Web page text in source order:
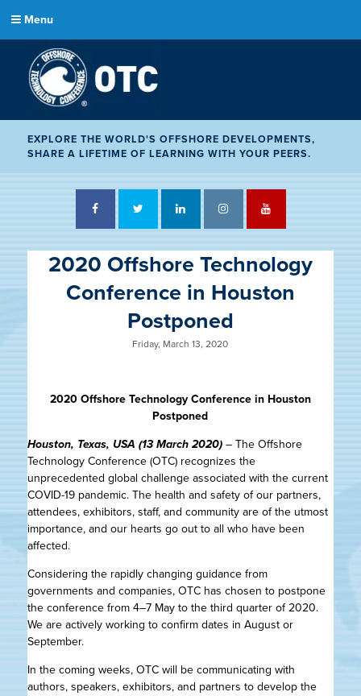
Menu
EXPLORE THE WORLD'S OFFSHORE DEVELOPMENTS,
SHARE A LIFETIME OF LEARNING WITH YOUR PEERS.
Facebook Twitter LinkedIn Instagram
2020 Offshore Technology
Conference in Houston
Postponed
Friday, March 13, 2020
2020 Offshore Technology Conference in Houston
Postponed
Houston, Texas, USA (13 March 2020)– The Offshore
Technology Conference (OTC) recognizes the
unprecedented global challenge associated with the current
COVID-19 pandemic. The health and safety of our partners,
attendees, exhibitors, staff, and community are of the utmost
importance, and our hearts go out to all who have been
affected.
Considering the rapidly changing guidance from
governments and companies, OTC has chosen to postpone
the conference from 4–7 May to the third quarter of 2020.
We are actively working to confirm dates in August or
September.
In the coming weeks, OTC will be communicating with
authors, speakers, exhibitors, and partners to develop the